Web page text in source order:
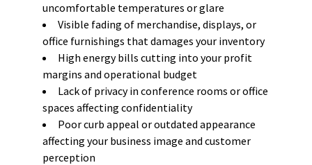
uncomfortable temperatures or glare
Visible fading of merchandise, displays, or
office furnishings that damages your inventory
High energy bills cutting into your profit
margins and operational budget
Lack of privacy in conference rooms or office
spaces affecting confidentiality
Poor curb appeal or outdated appearance
affecting your business image and customer
perception